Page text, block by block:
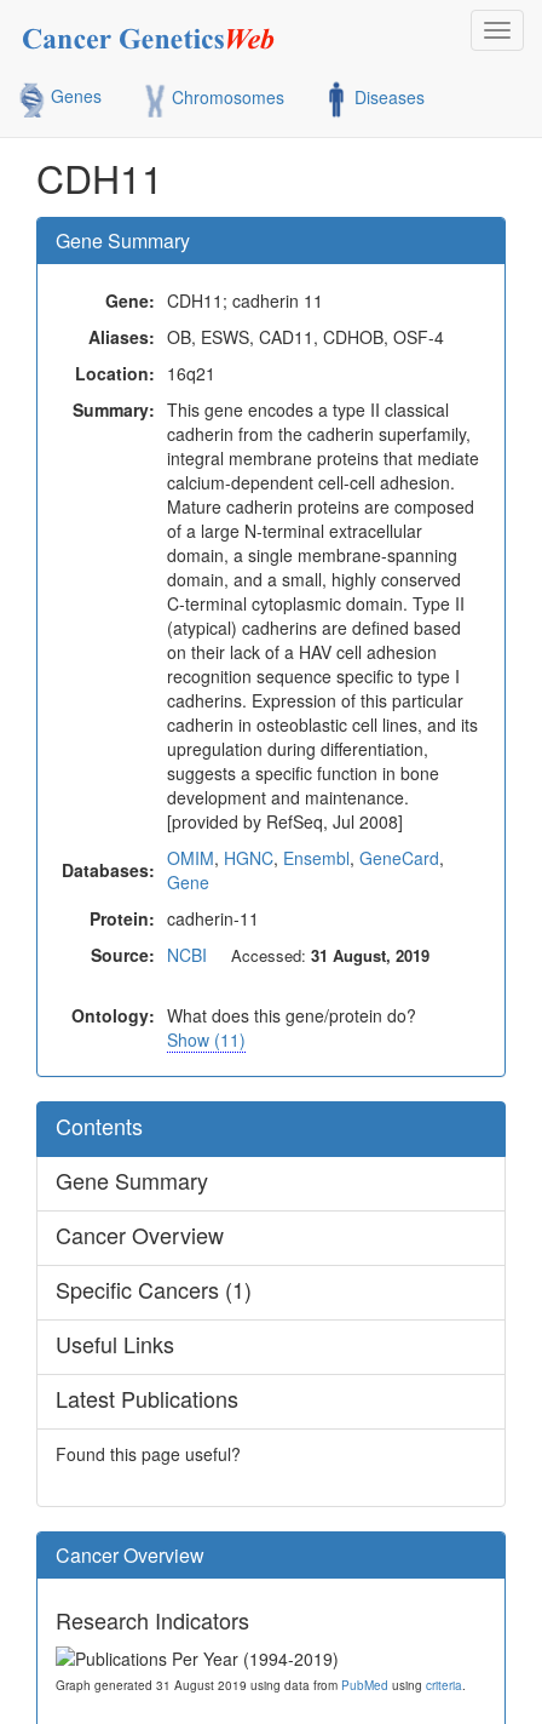
Genes
Chromosomes Diseases
CDH11
Gene Summary
Gene: CDH11; cadherin 11
Aliases: OB, ESWS, CAD11, CDHOB, OSF-4
Location: 16q21
Summary: This gene encodes a type II classical
cadherin from the cadherin superfamily,
integral membrane proteins that mediate
calcium-dependent cell-cell adhesion.
Mature cadherin proteins are composed
of a large N-terminal extracellular
domain, a single membrane-spanning
domain, and a small, highly conserved
C-terminal cytoplasmic domain. Type II
(atypical) cadherins are defined based
on their lack of a HAV cell adhesion
recognition sequence specific to type I
cadherins. Expression of this particular
cadherin in osteoblastic cell lines, and its
upregulation during differentiation,
suggests a specific function in bone
development and maintenance.
[provided by RefSeq, Jul 2008]
Databases: OMIM, HGNC, Ensembl, GeneCard,
Gene
Protein: cadherin-11
Source: NCBI Accessed: 31 August, 2019
Ontology: What does this gene/protein do?
Show (11)
Contents
Gene Summary
Cancer Overview
Specific Cancers (1)
Useful Links
Latest Publications
Found this page useful?
Cancer Overview
Research Indicators
Graph generated 31 August 2019 using data from PubMed using criteria.